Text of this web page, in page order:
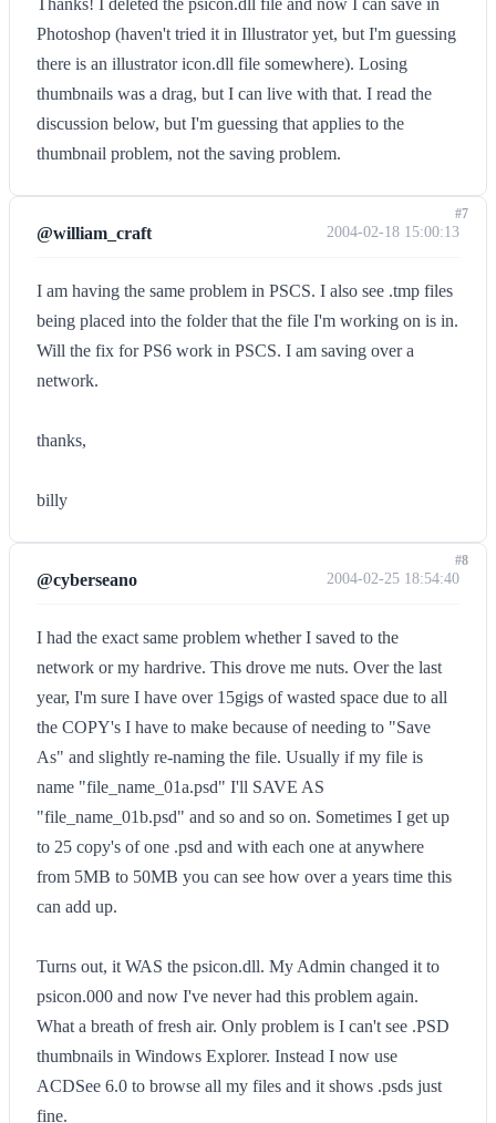
Thanks! I deleted the psicon.dll file and now I can save in
Photoshop (haven't tried it in Illustrator yet, but I'm guessing
there is an illustrator icon.dll file somewhere). Losing
thumbnails was a drag, but I can live with that. I read the
discussion below, but I'm guessing that applies to the
thumbnail problem, not the saving problem.
@william_craft 2004-02-18 15:00:13
I am having the same problem in PSCS. I also see .tmp files
being placed into the folder that the file I'm working on is in.
Will the fix for PS6 work in PSCS. I am saving over a
network.
thanks,
billy
#7
@cyberseano 2004-02-25 18:54:40
I had the exact same problem whether I saved to the
network or my hardrive. This drove me nuts. Over the last
year, I'm sure I have over 15gigs of wasted space due to all
the COPY's I have to make because of needing to "Save
As" and slightly re-naming the file. Usually if my file is
name "file_name_01a.psd" I'll SAVE AS
"file_name_01b.psd" and so and so on. Sometimes I get up
to 25 copy's of one .psd and with each one at anywhere
from 5MB to 50MB you can see how over a years time this
can add up.
Turns out, it WAS the psicon.dll. My Admin changed it to
psicon.000 and now I've never had this problem again.
What a breath of fresh air. Only problem is I can't see .PSD
thumbnails in Windows Explorer. Instead I now use
ACDSee 6.0 to browse all my files and it shows .psds just
fine.
#8